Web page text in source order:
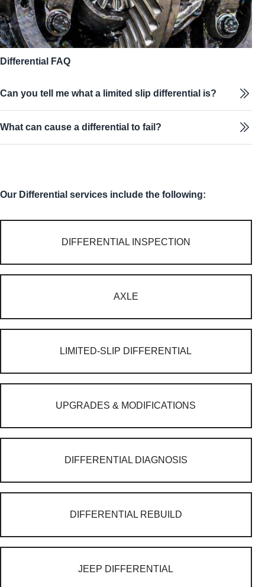
Differential FAQ
Can you tell me what a limited slip differential is?
What can cause a differential to fail?
Our Differential services include the following:
DIFFERENTIAL INSPECTION
AXLE
LIMITED-SLIP DIFFERENTIAL
UPGRADES & MODIFICATIONS
DIFFERENTIAL DIAGNOSIS
DIFFERENTIAL REBUILD
JEEP DIFFERENTIAL